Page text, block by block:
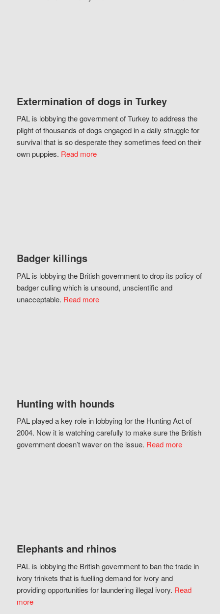
Extermination of dogs in Turkey
PAL is lobbying the government of Turkey to address the
plight of thousands of dogs engaged in a daily struggle for
survival that is so desperate they sometimes feed on their
own puppies. Read more
Badger killings
PAL is lobbying the British government to drop its policy of
badger culling which is unsound, unscientific and
unacceptable. Read more
Hunting with hounds
PAL played a key role in lobbying for the Hunting Act of
2004. Now it is watching carefully to make sure the British
government doesn’t waver on the issue. Read more
Elephants and rhinos
PAL is lobbying the British government to ban the trade in
ivory trinkets that is fuelling demand for ivory and
providing opportunities for laundering illegal ivory. Read
more